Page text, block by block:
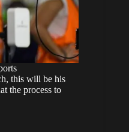
this will be his
the process to